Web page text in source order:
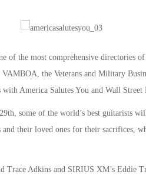
of the most comprehensive directories
the Veterans and Military
America Salutes You and Wall Street
some of the world’s best guitarists
their loved ones for their sacrifices,
Trace Adkins and SIRIUS XM’s Eddie